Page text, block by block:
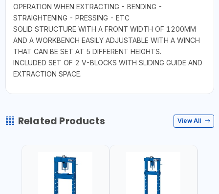
OPERATION WHEN EXTRACTING - BENDING -
STRAIGHTENING - PRESSING - ETC
SOLID STRUCTURE WITH A FRONT WIDTH OF 1200MM
AND A WORKBENCH EASILY ADJUSTABLE WITH A WINCH
THAT CAN BE SET AT 5 DIFFERENT HEIGHTS.
INCLUDED SET OF 2 V-BLOCKS WITH SLIDING GUIDE AND
EXTRACTION SPACE.
Related Products View All